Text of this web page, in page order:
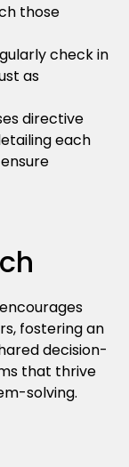
those
check in
as
directive
each
fostering an
decision-
that thrive
solving.